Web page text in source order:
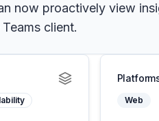
now proactively view
client.
Web